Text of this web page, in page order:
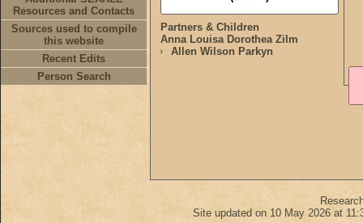
Resources and Contacts
Sources used to compile
this website
Recent Edits
Person Search
Partners & Children
Anna Louisa Dorothea Zilm
Allen Wilson Parkyn
Site updated on 10 May 2026 at